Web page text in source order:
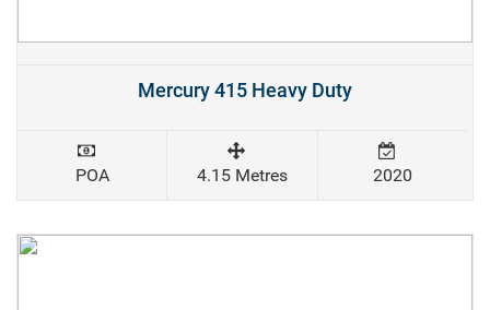
Mercury 415 Heavy Duty
POA 4.15 Metres 2020